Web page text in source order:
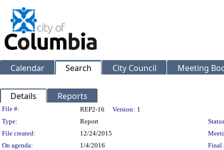
Calendar Search City Council Meeting
Details Reports
Legislation Details
File #: REP2-16 Version: 1
Type:
Report
File created:
12/24/2015
On agenda:
1/4/2016
Final